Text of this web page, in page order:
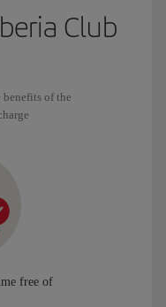
Club
of the
free of